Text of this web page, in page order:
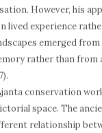
However, his
lived experience
emerged
rather than from
conservation
space. The
relationship